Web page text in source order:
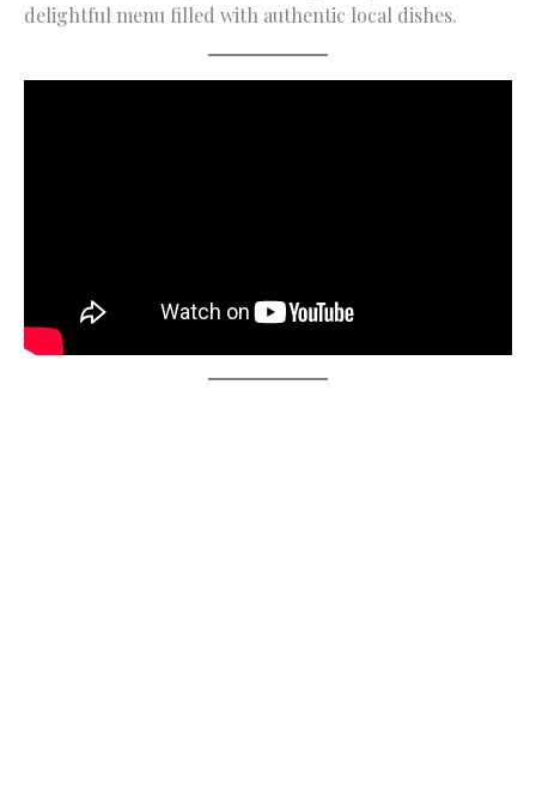
delightful menu filled with authentic local dishes.